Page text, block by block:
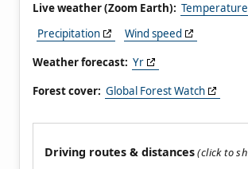
Live weather (Zoom Earth): Temperature
Precipitation
Wind speed
Weather forecast: Yr
Forest cover: Global Forest Watch
Driving routes & distances